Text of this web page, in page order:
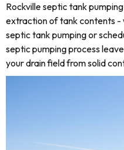
Rockville septic tank
extraction of tank contents -
septic tank pumping or
septic pumping process
your drain field from solid